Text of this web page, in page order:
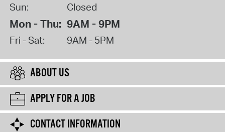
Sun: Closed
Mon - Thu: 9AM - 9PM
Fri - Sat: 9AM - 5PM
ABOUT US
APPLY FOR A JOB
CONTACT INFORMATION